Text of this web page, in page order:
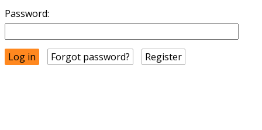
Password:
Forgot password? Register